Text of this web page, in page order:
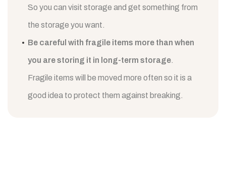
So you can visit storage and get something from
the storage you want.
Be careful with fragile items more than when
you are storing it in long-term storage.
Fragile items will be moved more often so it is a
good idea to protect them against breaking.